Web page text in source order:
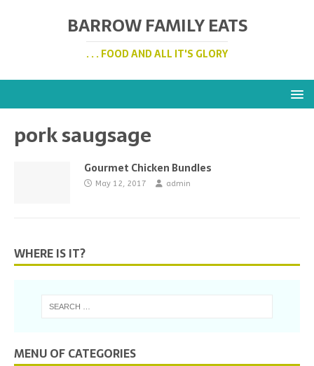
BARROW FAMILY EATS
. . . FOOD AND ALL IT'S GLORY
pork saugsage
Gourmet Chicken Bundles
May 12, 2017 admin
WHERE IS IT?
MENU OF CATEGORIES